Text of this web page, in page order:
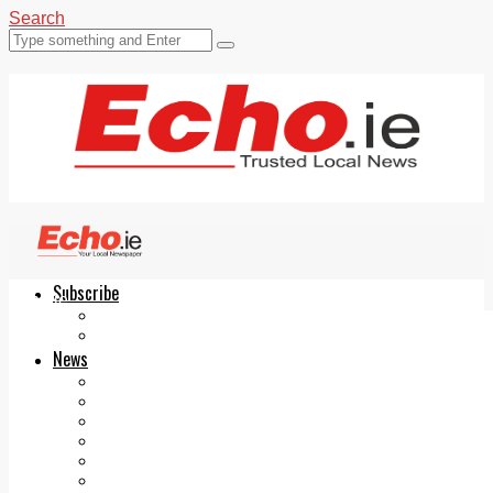
Search
Subscribe
News
Echo.ie